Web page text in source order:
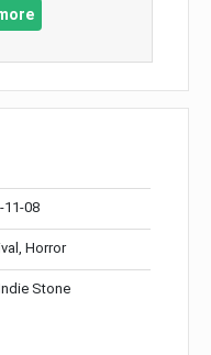
11-08
Horror
Stone